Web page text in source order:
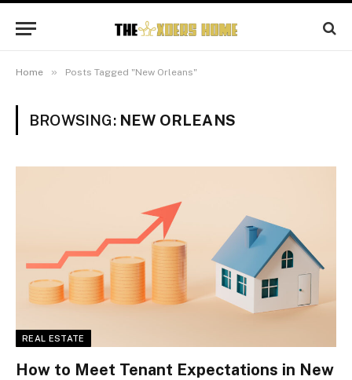
Home » Posts Tagged "New Orleans"
BROWSING: NEW ORLEANS
REAL ESTATE
How to Meet Tenant Expectations in New